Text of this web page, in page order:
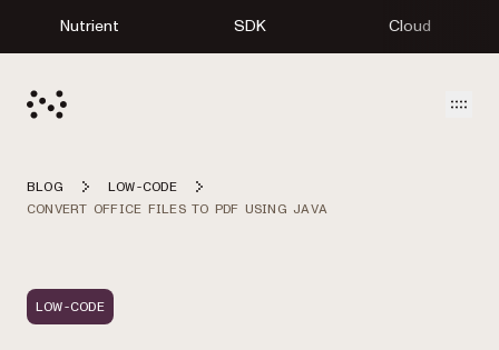
Nutrient SDK Cloud
BLOG
LOW-CODE
CONVERT OFFICE FILES TO PDF USING JAVA
LOW-CODE